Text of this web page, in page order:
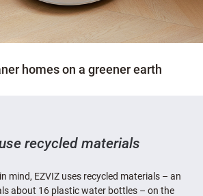
homes on a greener earth
recycled materials
mind, EZVIZ uses recycled materials – an
about 16 plastic water bottles – on the